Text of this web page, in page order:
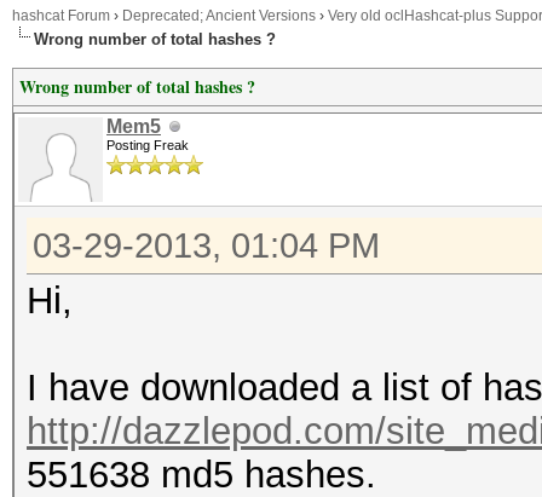
hashcat Forum › Deprecated; Ancient Versions › Very old oclHashcat-plus
Wrong number of total hashes ?
Wrong number of total hashes ?
Mem5
Posting Freak
03-29-2013, 01:04 PM
Hi,
I have downloaded a list of
http://dazzlepod.com/
551638 md5 hashes.